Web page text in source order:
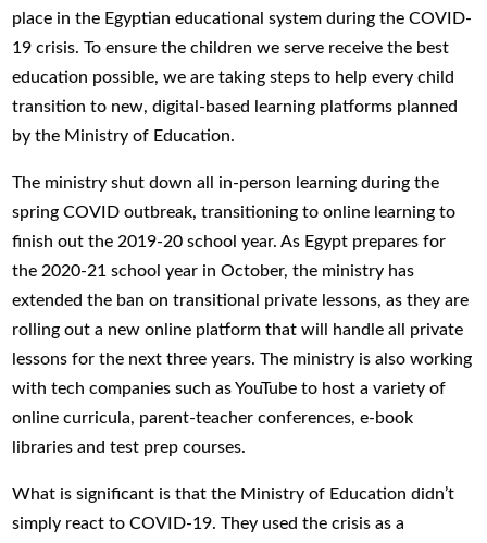
place in the Egyptian educational system during the COVID-
19 crisis. To ensure the children we serve receive the best
education possible, we are taking steps to help every child
transition to new, digital-based learning platforms planned
by the Ministry of Education.
The ministry shut down all in-person learning during the
spring COVID outbreak, transitioning to online learning to
finish out the 2019-20 school year. As Egypt prepares for
the 2020-21 school year in October, the ministry has
extended the ban on transitional private lessons, as they are
rolling out a new online platform that will handle all private
lessons for the next three years. The ministry is also working
with tech companies such as YouTube to host a variety of
online curricula, parent-teacher conferences, e-book
libraries and test prep courses.
What is significant is that the Ministry of Education didn’t
simply react to COVID-19. They used the crisis as a